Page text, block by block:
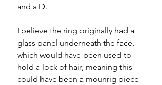
and a D.
I believe the ring originally had a
glass panel underneath the face,
which would have been used to
hold a lock of hair, meaning this
could have been a mounrig piece